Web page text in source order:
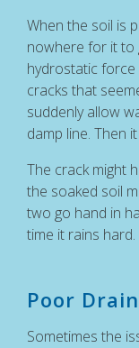
When the soil is
nowhere for it to
hydrostatic force
cracks that
suddenly allow
damp line. Then
The crack might
the soaked soil
two go hand in
time it rains hard.
Poor
Sometimes the